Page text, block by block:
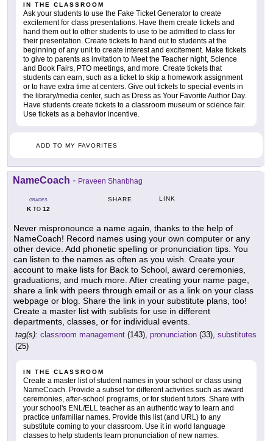
IN THE CLASSROOM
Ask your students to use the Fake Ticket Generator to create
excitement for class presentations. Have them create tickets and
hand them out to other students to use to be admitted to class for
their presentation. Create tickets to hand out to students at the
beginning of any unit to create interest and excitement. Make tickets
to give to parents as invitation to Meet the Teacher night, Science
and Book Fairs, PTO meetings, and more. Create tickets that
students can earn, such as a ticket to skip a homework assignment
or to have extra time at centers. Give out tickets to special events in
the library/media center, such as Dress as Your Favorite Author Day.
Have students create tickets to a classroom museum or science fair.
Use tickets as a behavior incentive.
ADD TO MY FAVORITES
NameCoach - Praveen Shanbhag
GRADES
KTO 12
SHARE LINK
Never mispronounce a name again, thanks to the help of
NameCoach! Record names using your own computer or any
other device. Add phonetic spelling or pronunciation tips. You
can listen to the names as often as you wish. Create your
account to make lists for Back to School, award ceremonies,
graduations, and much more. After creating your name page,
share a link with peers through email or as a link on your class
webpage or blog. Share the link in your substitute plans, too!
Create a master list with sublists for use in different
departments, classes, or for individual events.
tag(s): classroom management (143), pronunciation (33), substitutes
(25)
IN THE CLASSROOM
Create a master list of student names in your school or class using
NameCoach. Provide a subset for different activities such as award
ceremonies, after-school programs, or for student tutors. Share with
your school's ENL/ELL teacher as an authentic way to learn and
practice unfamiliar names. Provide this list (and URL) to any
substitute coming to your classroom. Use it in world language
classes to help students learn pronunciation of new names.